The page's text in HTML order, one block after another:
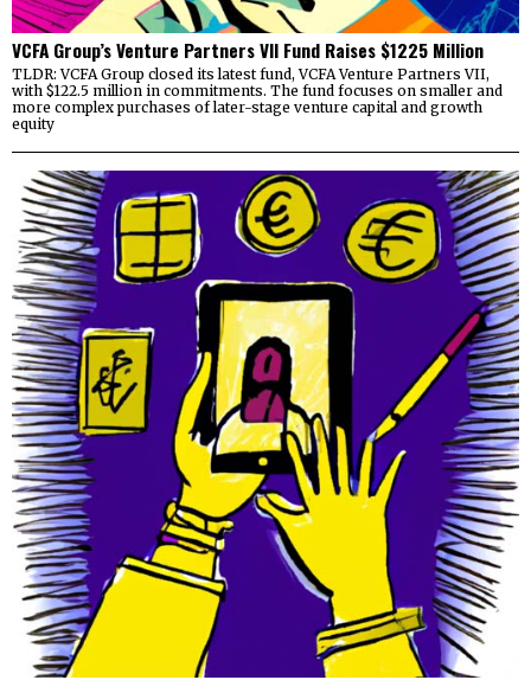
VCFA Group’s Venture Partners VII Fund Raises $1225 Million
TLDR: VCFA Group closed its latest fund, VCFA Venture Partners VII,
with $122.5 million in commitments. The fund focuses on smaller and
more complex purchases of later-stage venture capital and growth
equity